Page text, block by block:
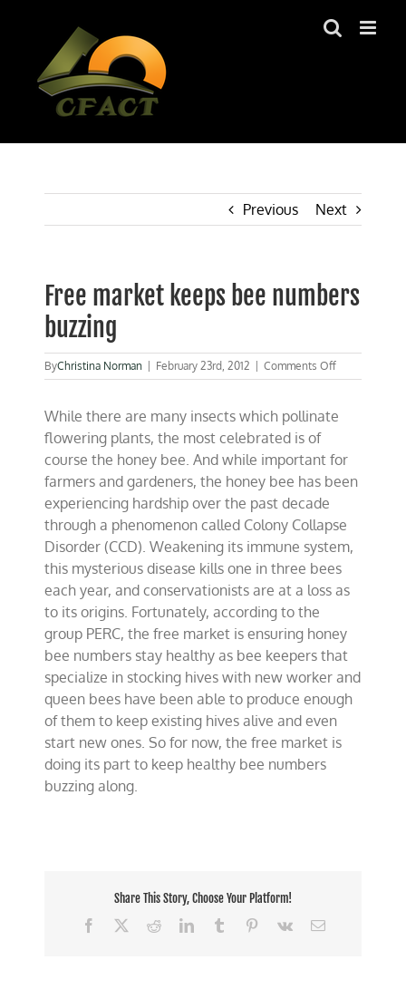
Previous Next
Free market keeps bee numbers
buzzing
ByChristina Norman February 23rd, 2012 Comments Offon
Free
keeps
buzzing
While there are many insects which pollinate
flowering plants, the most celebrated is of
course the honey bee. And while important for
farmers and gardeners, the honey bee has been
experiencing hardship over the past decade
through a phenomenon called Colony Collapse
Disorder (CCD). Weakening its immune system,
this mysterious disease kills one in three bees
each year, and conservationists are at a loss as
to its origins. Fortunately, according to the
group PERC, the free market is ensuring honey
bee numbers stay healthy as bee keepers that
specialize in stocking hives with new worker and
queen bees have been able to produce enough
of them to keep existing hives alive and even
start new ones. So for now, the free market is
doing its part to keep healthy bee numbers
buzzing along.
Share This Story, Choose Your Platform!
Facebook
RedditLinkedInTumblr Pinterest
Vk Email